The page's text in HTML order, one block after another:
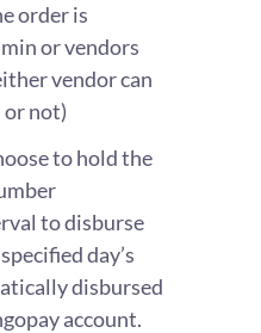
order is
or vendors
vendor can
or not)
to hold the
to disburse
day’s
disbursed
account.